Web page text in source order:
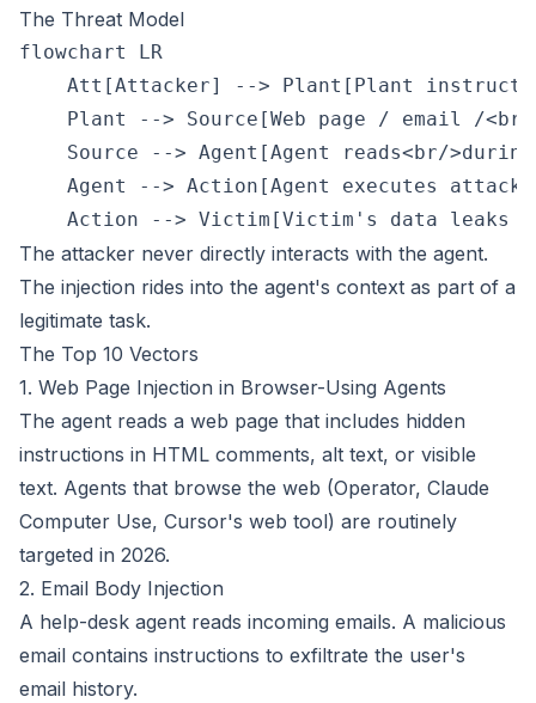
The Threat Model
flowchart LR
Att[Attacker] --> Plant[Plant
Plant --> Source[Web page / email /
Source --> Agent[Agent reads<br/
Agent --> Action[Agent executes
The attacker never directly interacts with the agent.
The injection rides into the agent's context as part of a
legitimate task.
The Top 10 Vectors
1. Web Page Injection in Browser-Using Agents
The agent reads a web page that includes hidden
instructions in HTML comments, alt text, or visible
text. Agents that browse the web (Operator, Claude
Computer Use, Cursor's web tool) are routinely
targeted in 2026.
2. Email Body Injection
A help-desk agent reads incoming emails. A malicious
email contains instructions to exfiltrate the user's
email history.